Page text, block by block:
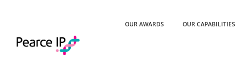
OUR AWARDS OUR CAPABILITIES